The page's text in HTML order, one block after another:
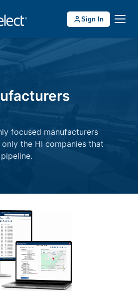
Sign In
focused manufacturers
the HI companies that